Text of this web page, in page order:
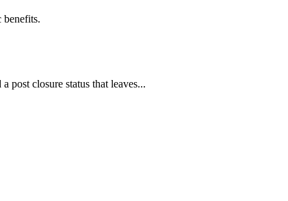
benefits.
post closure status that leaves...